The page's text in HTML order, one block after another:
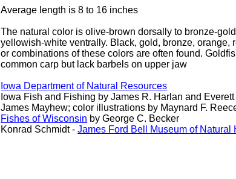
Average length is 8 to 16 inches
The natural color is olive-brown dorsally to bronze-
yellowish-white ventrally. Black, gold, bronze, orange,
or combinations of these colors are often found.
common carp but lack barbels on upper jaw
Iowa Department of Natural Resources
Iowa Fish and Fishing by James R. Harlan and
James Mayhew; color illustrations by Maynard F.
Fishes of Wisconsin by George C. Becker
Konrad Schmidt -James Ford Bell Museum of Natural